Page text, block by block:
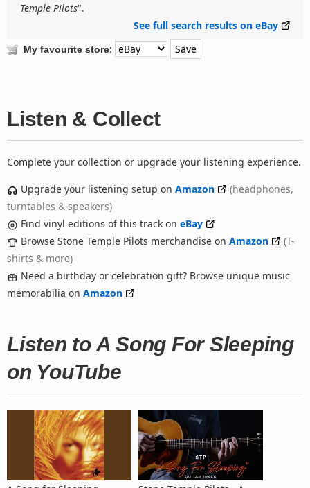
Temple Pilots".
See full search results on eBay
My favourite store:
Listen & Collect
Complete your collection or upgrade your listening experience.
Upgrade your listening setup on Amazon
(headphones,
turntables & speakers)
Find vinyl editions of this track on eBay
Browse Stone Temple Pilots merchandise on Amazon
(T-
shirts & more)
Need a birthday or celebration gift? Browse unique music
memorabilia on Amazon
Listen to A Song For Sleeping
on YouTube